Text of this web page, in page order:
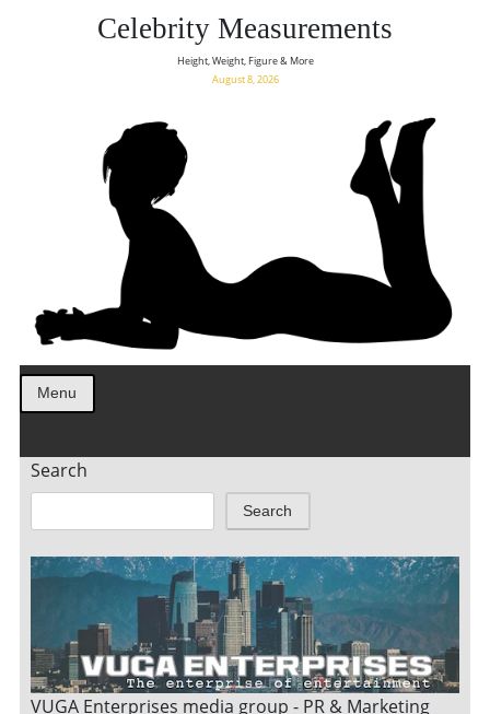
Celebrity Measurements
Height, Weight, Figure & More
August 8, 2026
Menu
Search
Search
VUGA Enterprises media group - PR & Marketing